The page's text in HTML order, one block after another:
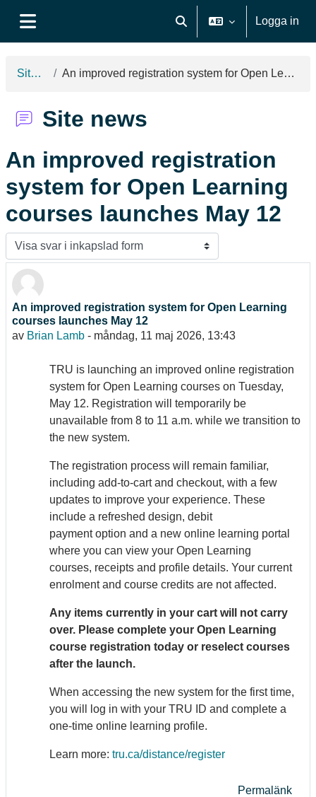
Växla sökinmatning
Logga in
Site news An improved registration system for Open Learning courses launches May 12
Site news
An improved registration
system for Open Learning
courses launches May 12
Visningsläge
An improved registration system for Open Learning
courses launches May 12
av Brian Lamb - måndag, 11 maj 2026, 13:43
Antal svar: 0
TRU is launching an improved online registration
system for Open Learning courses on Tuesday,
May 12. Registration will temporarily be
unavailable from 8 to 11 a.m. while we transition to
the new system.
The registration process will remain familiar,
including add-to-cart and checkout, with a few
updates to improve your experience. These
include a refreshed design, debit
payment option and a new online learning portal
where you can view your Open Learning
courses, receipts and profile details. Your current
enrolment and course credits are not affected.
Any items currently in your cart will not carry
over. Please complete your Open Learning
course registration today or reselect courses
after the launch.
When accessing the new system for the first time,
you will log in with your TRU ID and complete a
one-time online learning profile.
Learn more: tru.ca/distance/register
Permalänk